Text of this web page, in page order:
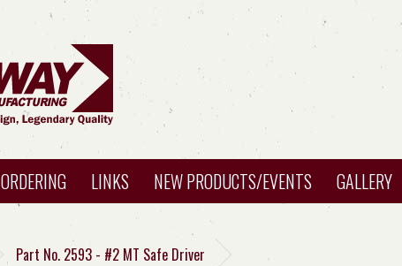
ORDERING LINKS NEW PRODUCTS/EVENTS GALLERY
Part No. 2593 - #2 MT Safe Driver